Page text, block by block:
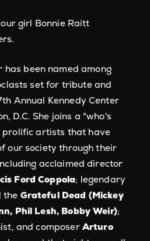
girl Bonnie Raitt
has been named among
set for tribute and
Annual Kennedy Center
D.C. She joins a "who's
prolific artists that have
our society through their
acclaimed director
Ford Coppola; legendary
the Grateful Dead (Mickey
Phil Lesh, Bobby Weir);
and composer Arturo